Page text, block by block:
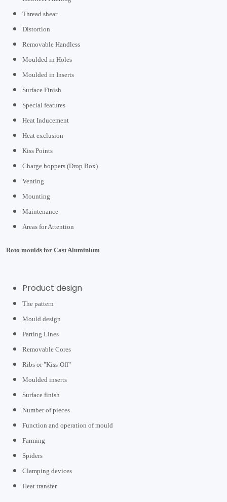
Thread shear
Distortion
Removable Handless
Moulded in Holes
Moulded in Inserts
Surface Finish
Special features
Heat Inducement
Heat exclusion
Kiss Points
Charge hoppers (Drop Box)
Venting
Mounting
Maintenance
Areas for Attention
Roto moulds for Cast Aluminium
Product design
The pattern
Mould design
Parting Lines
Removable Cores
Ribs or "Kiss-Off"
Moulded inserts
Surface finish
Number of pieces
Function and operation of mould
Farming
Spiders
Clamping devices
Heat transfer